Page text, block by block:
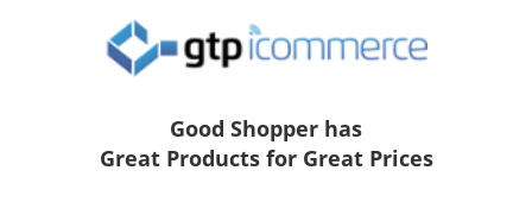
Good Shopper has
Great Products for Great Prices